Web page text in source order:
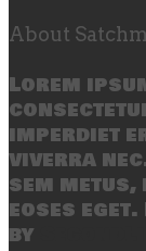
About
Lorem
imperdiet
viverra
sem
eoses
by